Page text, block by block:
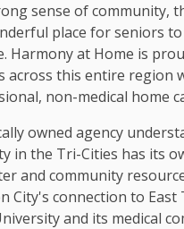
sense of community,
place for seniors
Harmony at Home is
across this entire region
non-medical home
owned agency
in the Tri-Cities has its
and community
City's connection to East
and its medical